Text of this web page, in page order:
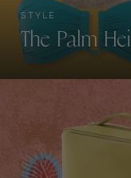
STYLE
The Palm